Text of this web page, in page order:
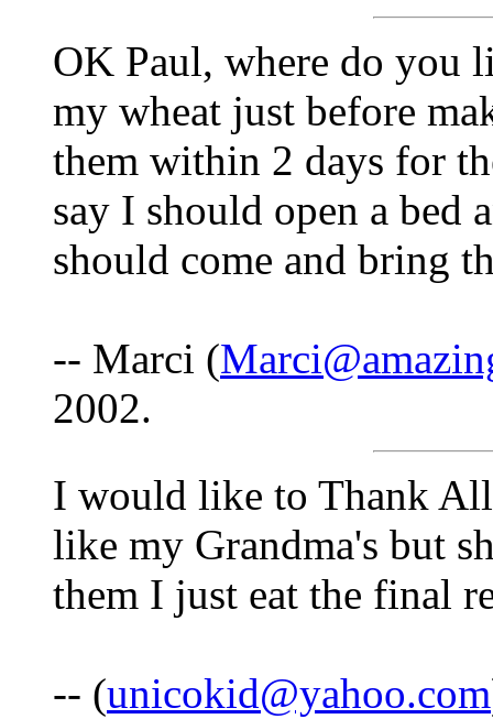
OK Paul, where do you
my wheat just before
them within 2 days for
say I should open a bed
should come and bring
-- Marci (
2002.
I would like to Thank
like my Grandma's but
them I just eat the final
-- (unicokid@yahoo.com